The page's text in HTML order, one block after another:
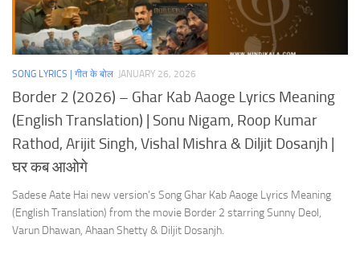
SONG LYRICS | गीत के बोल JANUARY 26, 2026
Border 2 (2026) – Ghar Kab Aaoge Lyrics Meaning
(English Translation) | Sonu Nigam, Roop Kumar
Rathod, Arijit Singh, Vishal Mishra & Diljit Dosanjh |
घर कब आओगे
Sadese Aate Hai new version’s Song Ghar Kab Aaoge Lyrics Meaning
(English Translation) from the movie Border 2 starring Sunny Deol,
Varun Dhawan, Ahaan Shetty & Diljit Dosanjh.